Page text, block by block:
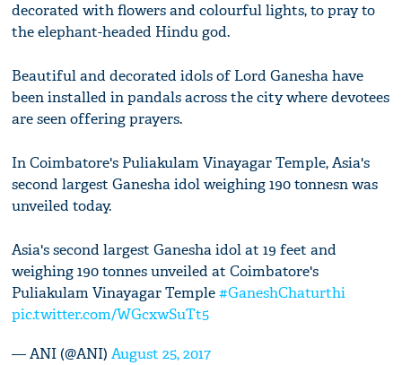
decorated with flowers and colourful lights, to pray to
the elephant-headed Hindu god.
Beautiful and decorated idols of Lord Ganesha have
been installed in pandals across the city where devotees
are seen offering prayers.
In Coimbatore's Puliakulam Vinayagar Temple, Asia's
second largest Ganesha idol weighing 190 tonnesn was
unveiled today.
Asia's second largest Ganesha idol at 19 feet and
weighing 190 tonnes unveiled at Coimbatore's
Puliakulam Vinayagar Temple#GaneshChaturthi
pic.twitter.com/WGcxwSuTt5
— ANI (@ANI)August 25, 2017